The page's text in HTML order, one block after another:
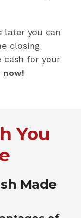
later you can
closing
cash for your
now!
You
Made